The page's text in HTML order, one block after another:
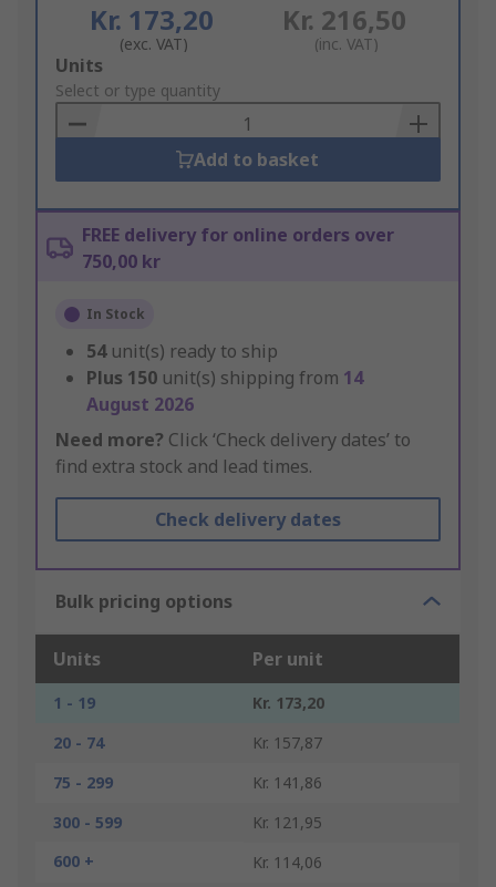
Kr. 173,20
(exc. VAT)
Kr. 216,50
(inc. VAT)
Add
to
Basket
Units
Select or type quantity
Add to basket
FREE delivery for online orders over
750,00 kr
In Stock
54 unit(s) ready to ship
Plus 150 unit(s) shipping from 14
August 2026
Need more? Click ‘Check delivery dates’ to
find extra stock and lead times.
Check delivery dates
Bulk pricing options
Units Per unit
1 - 19
Kr. 173,20
20 - 74
Kr. 157,87
75 - 299
Kr. 141,86
300 - 599
Kr. 121,95
600 +
Kr. 114,06